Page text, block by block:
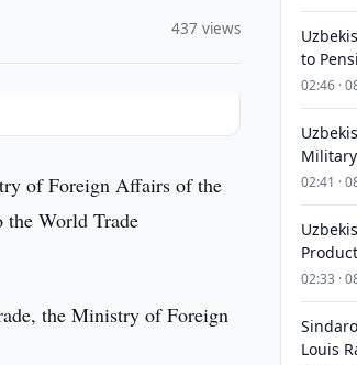
437 views
of Foreign Affairs of the
the World Trade
the Ministry of Foreign
to
02:46 ·
02:41 ·
02:33 ·
Louis